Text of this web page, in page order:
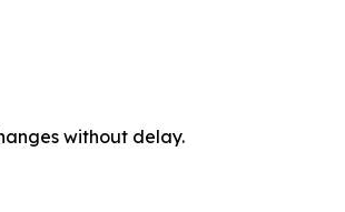
without delay.